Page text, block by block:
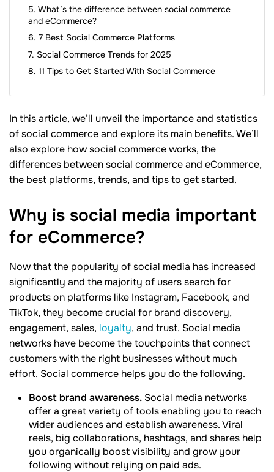
What’s the difference between social commerce
and eCommerce?
7 Best Social Commerce Platforms
Social Commerce Trends for 2025
11 Tips to Get Started With Social Commerce
In this article, we’ll unveil the importance and statistics
of social commerce and explore its main benefits. We’ll
also explore how social commerce works, the
differences between social commerce and eCommerce,
the best platforms, trends, and tips to get started.
Why is social media important
for eCommerce?
Now that the popularity of social media has increased
significantly and the majority of users search for
products on platforms like Instagram, Facebook, and
TikTok, they become crucial for brand discovery,
engagement, sales, loyalty, and trust. Social media
networks have become the touchpoints that connect
customers with the right businesses without much
effort. Social commerce helps you do the following.
Boost brand awareness. Social media networks
offer a great variety of tools enabling you to reach
wider audiences and establish awareness. Viral
reels, big collaborations, hashtags, and shares help
you organically boost visibility and grow your
following without relying on paid ads.